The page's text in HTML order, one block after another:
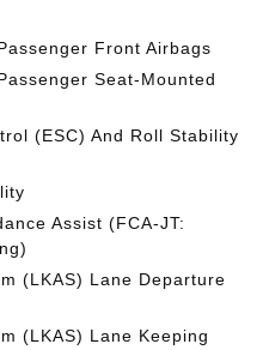
Front Airbags
Seat-Mounted
(ESC) And Roll Stability
Assist (FCA-JT:
(LKAS) Lane Departure
(LKAS) Lane Keeping